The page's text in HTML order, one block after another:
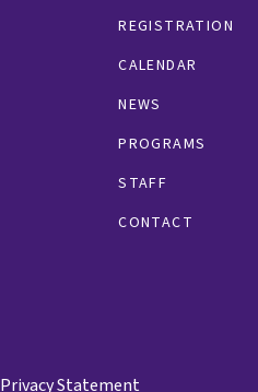
REGISTRATION
CALENDAR
NEWS
PROGRAMS
STAFF
CONTACT
Privacy Statement